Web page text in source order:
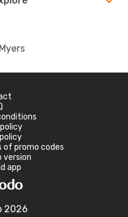
of promo codes
version
app
2026